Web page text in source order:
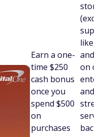
Earn a one-
time $250
cash bonus
once you
spend $500
on
purchases
stores
like
and
on
and
back